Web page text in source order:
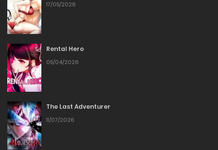
17/05/2026
Rental Hero
05/04/2026
The Last Adventurer
11/07/2026